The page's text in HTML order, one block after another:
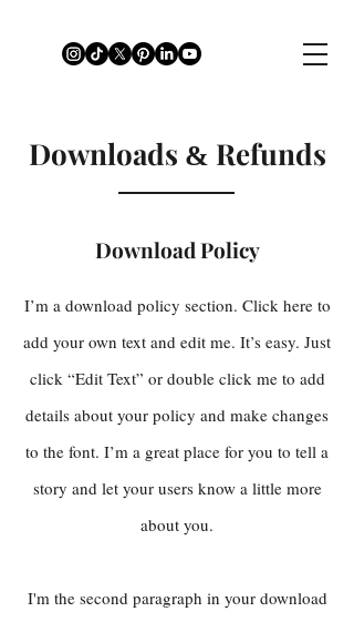
Downloads & Refunds
Download Policy
I’m a download policy section. Click here to
add your own text and edit me. It’s easy. Just
click “Edit Text” or double click me to add
details about your policy and make changes
to the font. I’m a great place for you to tell a
story and let your users know a little more
about you.
I'm the second paragraph in your download